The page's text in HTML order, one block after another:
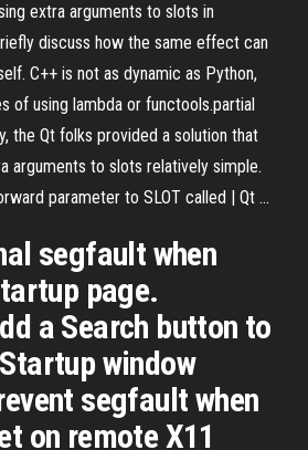
extra arguments to slots in
discuss how the same effect can
C++ is not as dynamic as Python,
of using lambda or functools.partial
the Qt folks provided a solution that
arguments to slots relatively simple.
parameter to SLOT called | Qt ...
segfault when
page.
a Search button to
window
segfault when
on remote X11